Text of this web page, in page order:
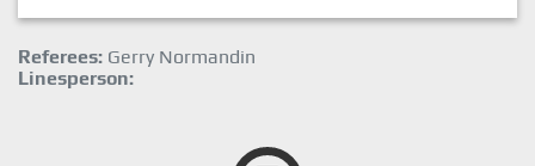
Referees: Gerry Normandin
Linesperson: